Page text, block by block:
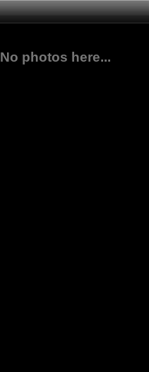
No photos here...